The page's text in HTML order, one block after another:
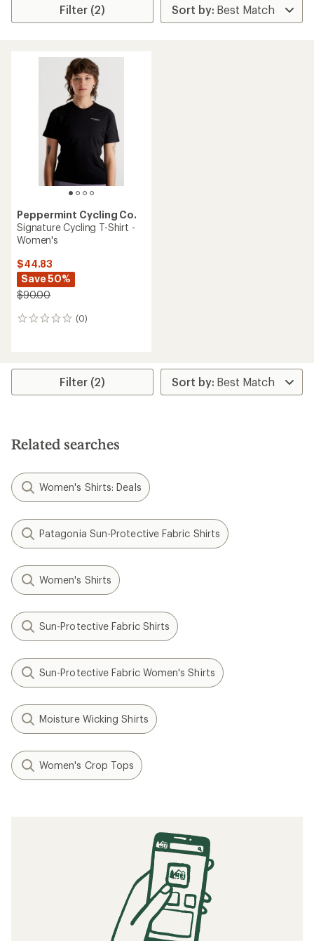
Filter (2)
Peppermint Cycling Co.
Signature Cycling T-Shirt -
Women's
$44.83
Save 50%
$90.00
(0)
0
Filter (2)
Related searches
Women's Shirts: Deals
Patagonia Sun-Protective Fabric Shirts
Women's Shirts
Sun-Protective Fabric Shirts
Sun-Protective Fabric Women's Shirts
Moisture Wicking Shirts
Women's Crop Tops